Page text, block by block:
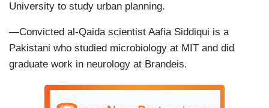
University to study urban planning.
—Convicted al-Qaida scientist Aafia Siddiqui is a
Pakistani who studied microbiology at MIT and did
graduate work in neurology at Brandeis.